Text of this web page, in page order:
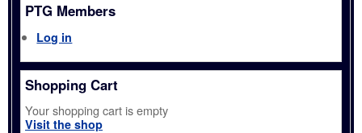
PTG Members
Log in
Shopping Cart
Your shopping cart is empty
Visit the shop